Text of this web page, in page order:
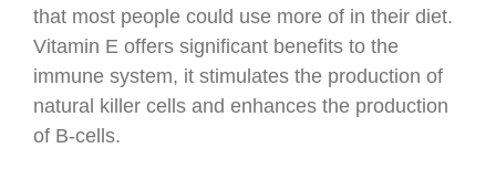
that most people could use more of in their diet.
Vitamin E offers significant benefits to the
immune system, it stimulates the production of
natural killer cells and enhances the production
of B-cells.